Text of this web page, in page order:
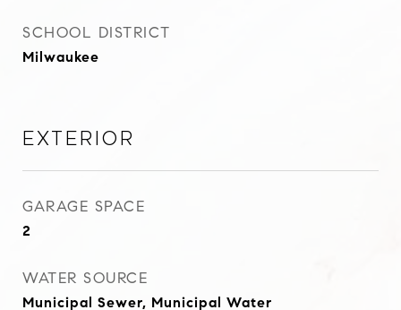
SCHOOL DISTRICT
Milwaukee
Exterior
GARAGE SPACE
2
WATER SOURCE
Municipal Sewer, Municipal Water